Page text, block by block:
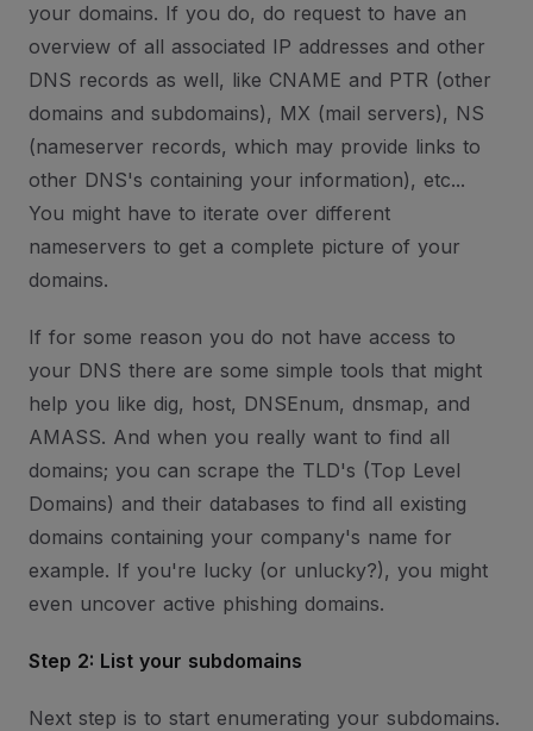
your domains. If you do, do request to have an
overview of all associated IP addresses and other
DNS records as well, like CNAME and PTR (other
domains and subdomains), MX (mail servers), NS
(nameserver records, which may provide links to
other DNS's containing your information), etc...
You might have to iterate over different
nameservers to get a complete picture of your
domains.
If for some reason you do not have access to
your DNS there are some simple tools that might
help you like dig, host, DNSEnum, dnsmap, and
AMASS. And when you really want to find all
domains; you can scrape the TLD's (Top Level
Domains) and their databases to find all existing
domains containing your company's name for
example. If you're lucky (or unlucky?), you might
even uncover active phishing domains.
Step 2: List your subdomains
Next step is to start enumerating your subdomains.